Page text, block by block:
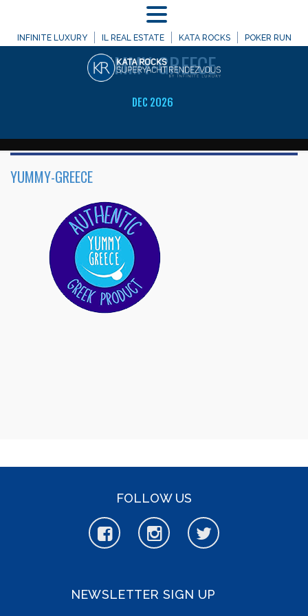
INFINITE LUXURY IL REAL ESTATE KATA ROCKS POKER RUN
DEC 2026
WELCOME TO
YUMMY-GREECE
YUMMY-GREECE
FOLLOW US
NEWSLETTER SIGN UP
MENU